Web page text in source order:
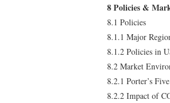
8 Policies &
8.1 Policies
8.1.1 Major
8.1.2 Policies in
8.2 Market
8.2.1 Porter’s
8.2.2 Impact of